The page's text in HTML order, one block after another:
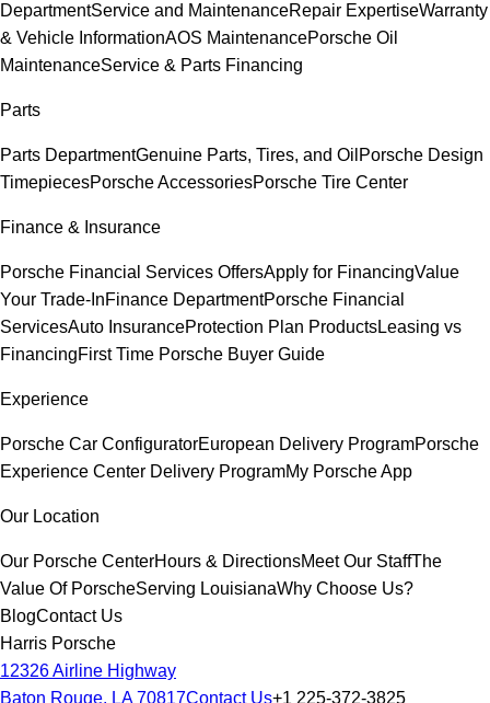
DepartmentService and MaintenanceRepair ExpertiseWarranty
& Vehicle InformationAOS MaintenancePorsche Oil
MaintenanceService & Parts Financing
Parts
Parts DepartmentGenuine Parts, Tires, and Oil Porsche Design
TimepiecesPorsche AccessoriesPorsche Tire Center
Finance & Insurance
Porsche Financial Services OffersApply for FinancingValue
Your Trade-InFinance DepartmentPorsche Financial
ServicesAuto InsuranceProtection Plan ProductsLeasing vs
FinancingFirst Time Porsche Buyer Guide
Experience
Porsche Car ConfiguratorEuropean Delivery ProgramPorsche
Experience Center Delivery ProgramMy Porsche App
Our Location
Our Porsche CenterHours & DirectionsMeet Our StaffThe
Value Of PorscheServing LouisianaWhy Choose Us?
BlogContact Us
Harris Porsche
12326 Airline Highway
Baton Rouge, LA 70817Contact Us+1 225-372-3825